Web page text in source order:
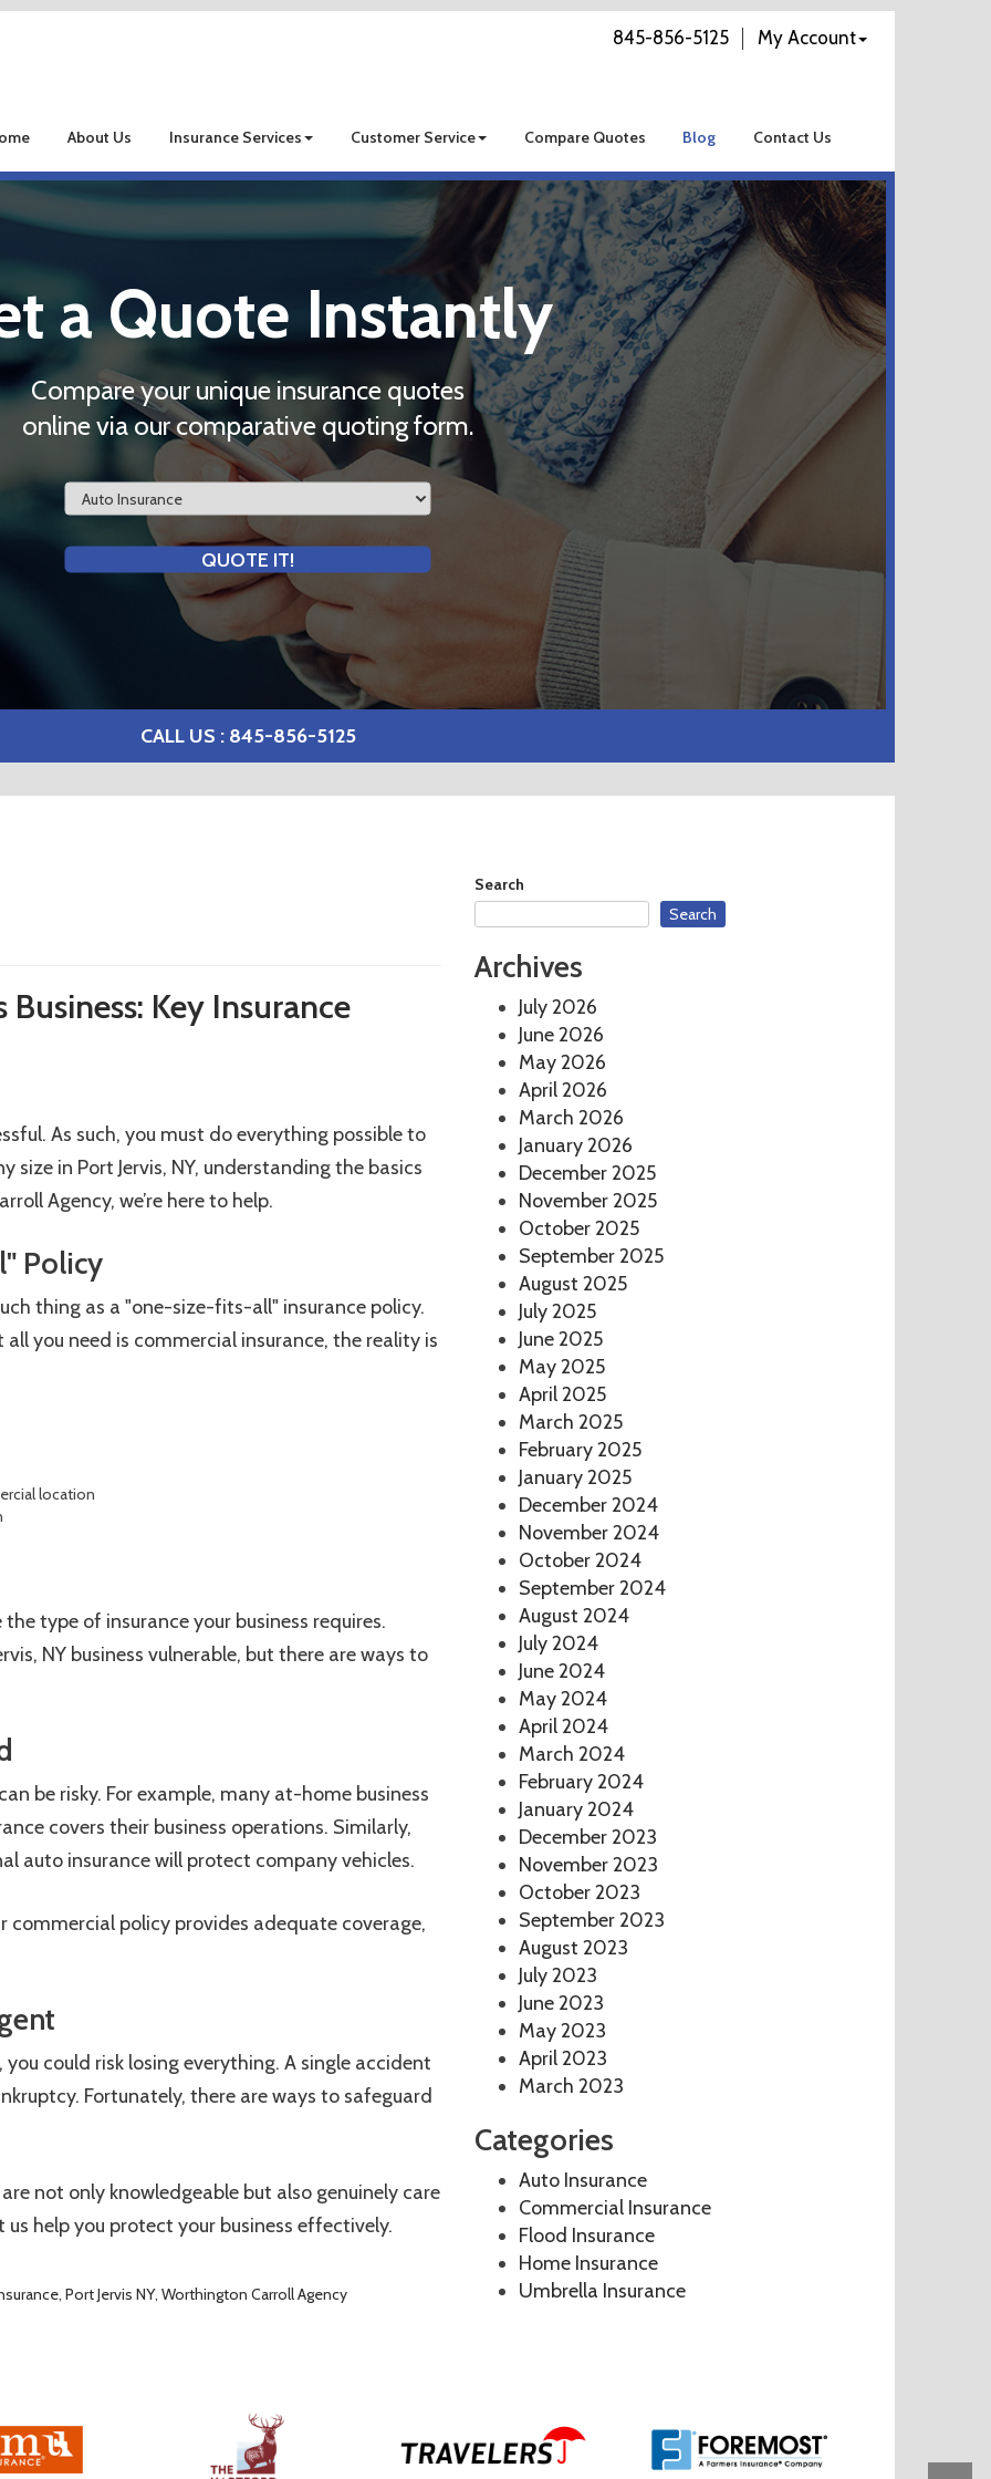
845-856-5125 My Account
About Us Insurance Services Customer Service Compare Quotes Blog Contact Us
a Quote Instantly
Compare your unique insurance quotes
online via our comparative quoting form.
Insurance
Type
QUOTE IT!
CALL US : 845-856-5125
Key Insurance
As such, you must do everything possible to
in Port Jervis, NY, understanding the basics
Agency, we’re here to help.
Policy
thing as a "one-size-fits-all" insurance policy.
you need is commercial insurance, the reality is
location
type of insurance your business requires.
NY business vulnerable, but there are ways to
be risky. For example, many at-home business
covers their business operations. Similarly,
auto insurance will protect company vehicles.
commercial policy provides adequate coverage,
could risk losing everything. A single accident
Fortunately, there are ways to safeguard
not only knowledgeable but also genuinely care
help you protect your business effectively.
, Port Jervis NY, Worthington Carroll Agency
Search
Search
Archives
July 2026
June 2026
May 2026
April 2026
March 2026
January 2026
December 2025
November 2025
October 2025
September 2025
August 2025
July 2025
June 2025
May 2025
April 2025
March 2025
February 2025
January 2025
December 2024
November 2024
October 2024
September 2024
August 2024
July 2024
June 2024
May 2024
April 2024
March 2024
February 2024
January 2024
December 2023
November 2023
October 2023
September 2023
August 2023
July 2023
June 2023
May 2023
April 2023
March 2023
Categories
Auto Insurance
Commercial Insurance
Flood Insurance
Home Insurance
Umbrella Insurance